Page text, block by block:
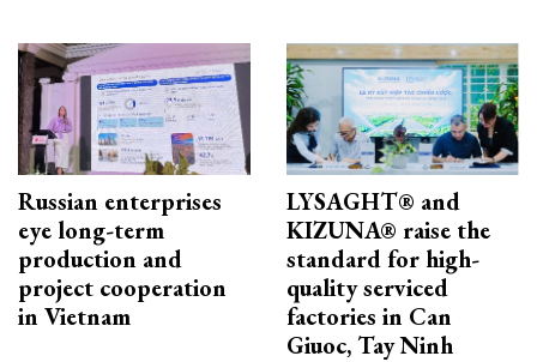
Russian enterprises
eye long-term
production and
project cooperation
in Vietnam
LYSAGHT® and
KIZUNA® raise the
standard for high-
quality serviced
factories in Can
Giuoc, Tay Ninh